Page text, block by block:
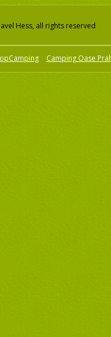
Hess, all rights reserved
Camping Oase